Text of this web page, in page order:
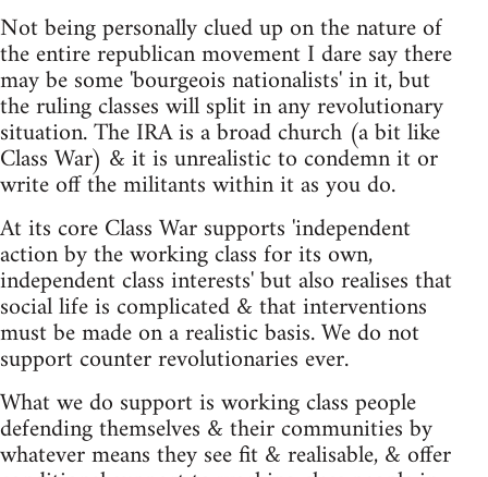
Not being personally clued up on the nature of
the entire republican movement I dare say there
may be some 'bourgeois nationalists' in it, but
the ruling classes will split in any revolutionary
situation. The IRA is a broad church (a bit like
Class War) & it is unrealistic to condemn it or
write off the militants within it as you do.
At its core Class War supports 'independent
action by the working class for its own,
independent class interests' but also realises that
social life is complicated & that interventions
must be made on a realistic basis. We do not
support counter revolutionaries ever.
What we do support is working class people
defending themselves & their communities by
whatever means they see fit & realisable, & offer